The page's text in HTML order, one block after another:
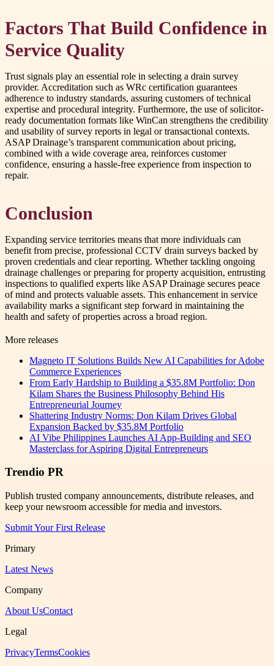
Factors That Build Confidence in
Service Quality
Trust signals play an essential role in selecting a drain survey
provider. Accreditation such as WRc certification guarantees
adherence to industry standards, assuring customers of technical
expertise and procedural integrity. Furthermore, the use of solicitor-
ready documentation formats like WinCan strengthens the credibility
and usability of survey reports in legal or transactional contexts.
ASAP Drainage’s transparent communication about pricing,
combined with a wide coverage area, reinforces customer
confidence, ensuring a hassle-free experience from inspection to
repair.
Conclusion
Expanding service territories means that more individuals can
benefit from precise, professional CCTV drain surveys backed by
proven credentials and clear reporting. Whether tackling ongoing
drainage challenges or preparing for property acquisition, entrusting
inspections to qualified experts like ASAP Drainage secures peace
of mind and protects valuable assets. This enhancement in service
availability marks a significant step forward in maintaining the
health and safety of properties across a broad region.
More releases
Magneto IT Solutions Builds New AI Capabilities for Adobe
Commerce Experiences
From Early Hardship to Building a $35.8M Portfolio: Don
Kilam Shares the Business Philosophy Behind His
Entrepreneurial Journey
Shattering Industry Norms: Don Kilam Drives Global
Expansion Backed by $35.8M Portfolio
AI Vibe Philippines Launches AI App-Building and SEO
Masterclass for Aspiring Digital Entrepreneurs
Trendio PR
Publish trusted company announcements, distribute releases, and
keep your newsroom accessible for media and investors.
Submit Your First Release
Primary
Latest News
Company
About UsContact
Legal
PrivacyTermsCookies